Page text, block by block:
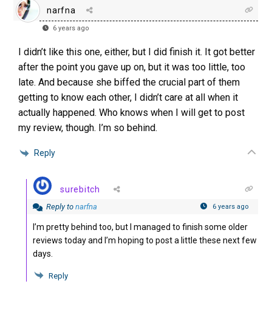
narfna
6 years ago
I didn’t like this one, either, but I did finish it. It got better
after the point you gave up on, but it was too little, too
late. And because she biffed the crucial part of them
getting to know each other, I didn’t care at all when it
actually happened. Who knows when I will get to post
my review, though. I’m so behind.
Reply
surebitch
Reply tonarfna 6 years ago
I’m pretty behind too, but I managed to finish some older
reviews today and I’m hoping to post a little these next few
days.
Reply